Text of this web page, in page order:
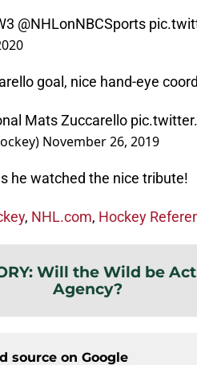
@NHLonNBCSports
goal, nice hand-eye
Mats Zuccarello
November 26, 2019
he watched the nice tribute!
, NHL.com, Hockey
: Will the Wild be
Agency?
source on Google